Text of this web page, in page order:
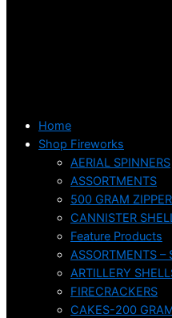
Home
Shop Fireworks
AERIAL SPINNERS
ASSORTMENTS
500 GRAM
CANNISTER
Feature Products
ASSORTMENTS –
ARTILLERY
FIRECRACKERS
CAKES-200